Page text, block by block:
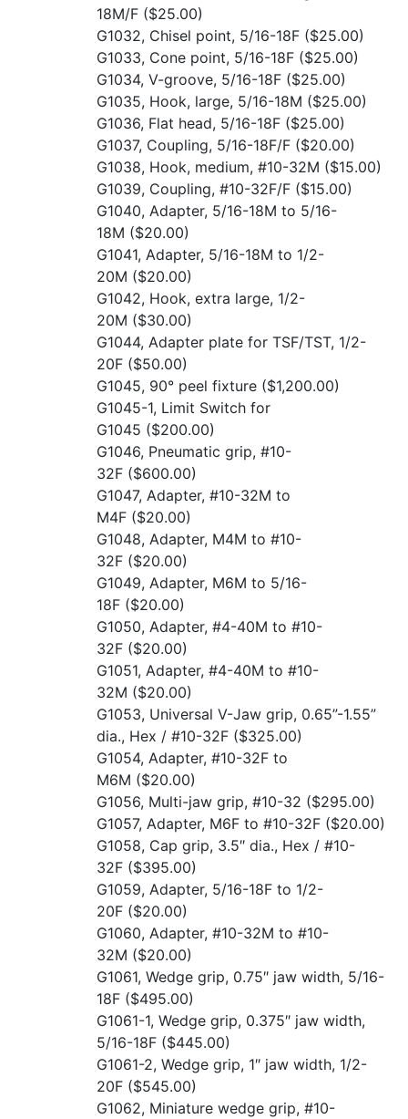
18M/F ($25.00)
G1032, Chisel point, 5/16-18F ($25.00)
G1033, Cone point, 5/16-18F ($25.00)
G1034, V-groove, 5/16-18F ($25.00)
G1035, Hook, large, 5/16-18M ($25.00)
G1036, Flat head, 5/16-18F ($25.00)
G1037, Coupling, 5/16-18F/F ($20.00)
G1038, Hook, medium, #10-32M ($15.00)
G1039, Coupling, #10-32F/F ($15.00)
G1040, Adapter, 5/16-18M to 5/16-
18M ($20.00)
G1041, Adapter, 5/16-18M to 1/2-
20M ($20.00)
G1042, Hook, extra large, 1/2-
20M ($30.00)
G1044, Adapter plate for TSF/TST, 1/2-
20F ($50.00)
G1045, 90° peel fixture ($1,200.00)
G1045-1, Limit Switch for
G1045 ($200.00)
G1046, Pneumatic grip, #10-
32F ($600.00)
G1047, Adapter, #10-32M to
M4F ($20.00)
G1048, Adapter, M4M to #10-
32F ($20.00)
G1049, Adapter, M6M to 5/16-
18F ($20.00)
G1050, Adapter, #4-40M to #10-
32F ($20.00)
G1051, Adapter, #4-40M to #10-
32M ($20.00)
G1053, Universal V-Jaw grip, 0.65”-1.55”
dia., Hex / #10-32F ($325.00)
G1054, Adapter, #10-32F to
M6M ($20.00)
G1056, Multi-jaw grip, #10-32 ($295.00)
G1057, Adapter, M6F to #10-32F ($20.00)
G1058, Cap grip, 3.5″ dia., Hex / #10-
32F ($395.00)
G1059, Adapter, 5/16-18F to 1/2-
20F ($20.00)
G1060, Adapter, #10-32M to #10-
32M ($20.00)
G1061, Wedge grip, 0.75″ jaw width, 5/16-
18F ($495.00)
G1061-1, Wedge grip, 0.375″ jaw width,
5/16-18F ($445.00)
G1061-2, Wedge grip, 1″ jaw width, 1/2-
20F ($545.00)
G1062, Miniature wedge grip, #10-